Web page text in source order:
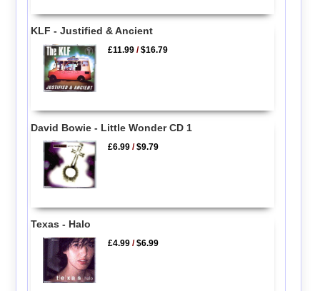
KLF - Justified & Ancient
£11.99 /$16.79
David Bowie - Little Wonder CD 1
£6.99 /$9.79
Texas - Halo
£4.99 /$6.99